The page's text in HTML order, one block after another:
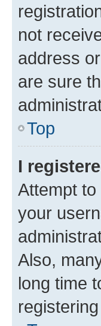
not
address
are sure
Top
I
Attempt
your
Also,
long time